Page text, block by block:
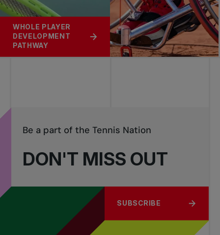
WHOLE PLAYER
DEVELOPMENT
PATHWAY
DON'T MISS OUT
Be a part of the Tennis Nation
SUBSCRIBE